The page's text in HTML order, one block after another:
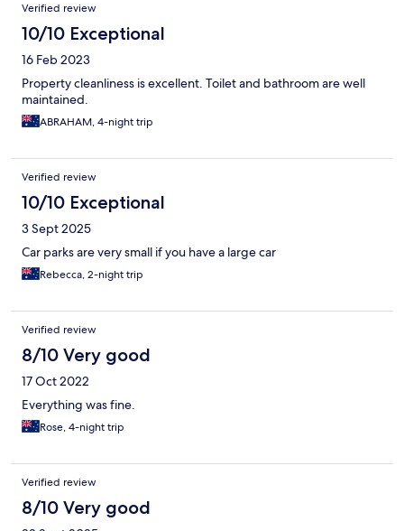
Verified review
10/10 Exceptional
16 Feb 2023
Property cleanliness is excellent. Toilet and bathroom are well
maintained.
ABRAHAM, 4-night trip
Verified review
10/10 Exceptional
3 Sept 2025
Car parks are very small if you have a large car
Rebecca, 2-night trip
Verified review
8/10 Very good
17 Oct 2022
Everything was fine.
Rose, 4-night trip
Verified review
8/10 Very good